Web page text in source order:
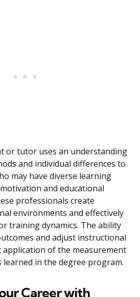
or tutor uses an understanding
and individual differences to
may have diverse learning
and educational
professionals create
environments and effectively
training dynamics. The ability
and adjust instructional
application of the measurement
learned in the degree program.
Career with